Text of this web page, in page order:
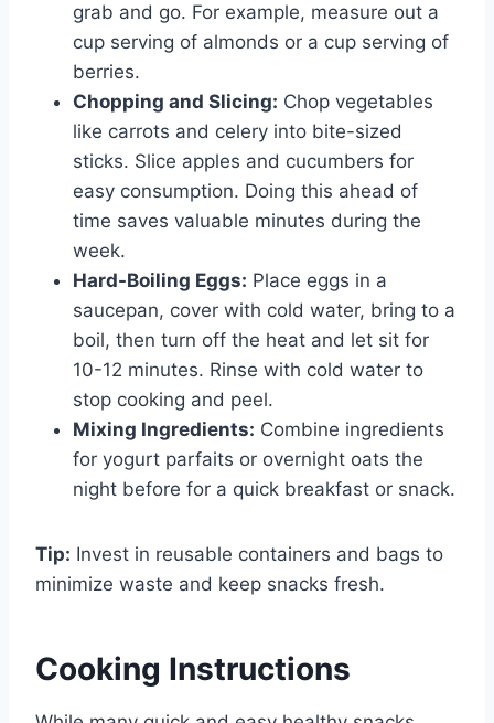
grab and go. For example, measure out a
cup serving of almonds or a cup serving of
berries.
Chopping and Slicing: Chop vegetables
like carrots and celery into bite-sized
sticks. Slice apples and cucumbers for
easy consumption. Doing this ahead of
time saves valuable minutes during the
week.
Hard-Boiling Eggs: Place eggs in a
saucepan, cover with cold water, bring to a
boil, then turn off the heat and let sit for
10-12 minutes. Rinse with cold water to
stop cooking and peel.
Mixing Ingredients: Combine ingredients
for yogurt parfaits or overnight oats the
night before for a quick breakfast or snack.
Tip: Invest in reusable containers and bags to
minimize waste and keep snacks fresh.
Cooking Instructions